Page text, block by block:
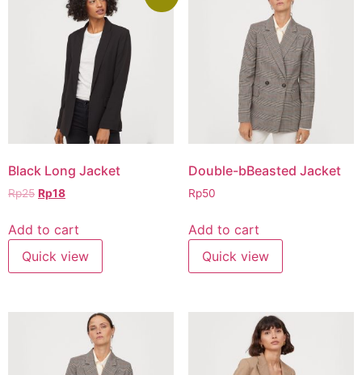
Black Long Jacket
Rp25 Rp18
Add to cart
Quick view
Double-bBeasted Jacket
Rp50
Add to cart
Quick view